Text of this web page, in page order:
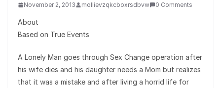
November 2, 2013 mollievzqkcboxrsdbvw 0 Comments
About
Based on True Events
A Lonely Man goes through Sex Change operation after
his wife dies and his daughter needs a Mom but realizes
that it was a mistake and after living a horrid life for